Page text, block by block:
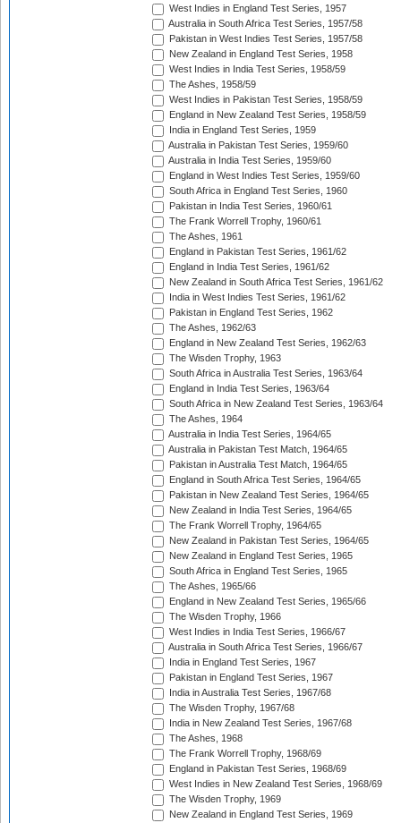
West Indies in England Test Series, 1957
Australia in South Africa Test Series, 1957/58
Pakistan in West Indies Test Series, 1957/58
New Zealand in England Test Series, 1958
West Indies in India Test Series, 1958/59
The Ashes, 1958/59
West Indies in Pakistan Test Series, 1958/59
England in New Zealand Test Series, 1958/59
India in England Test Series, 1959
Australia in Pakistan Test Series, 1959/60
Australia in India Test Series, 1959/60
England in West Indies Test Series, 1959/60
South Africa in England Test Series, 1960
Pakistan in India Test Series, 1960/61
The Frank Worrell Trophy, 1960/61
The Ashes, 1961
England in Pakistan Test Series, 1961/62
England in India Test Series, 1961/62
New Zealand in South Africa Test Series, 1961/62
India in West Indies Test Series, 1961/62
Pakistan in England Test Series, 1962
The Ashes, 1962/63
England in New Zealand Test Series, 1962/63
The Wisden Trophy, 1963
South Africa in Australia Test Series, 1963/64
England in India Test Series, 1963/64
South Africa in New Zealand Test Series, 1963/64
The Ashes, 1964
Australia in India Test Series, 1964/65
Australia in Pakistan Test Match, 1964/65
Pakistan in Australia Test Match, 1964/65
England in South Africa Test Series, 1964/65
Pakistan in New Zealand Test Series, 1964/65
New Zealand in India Test Series, 1964/65
The Frank Worrell Trophy, 1964/65
New Zealand in Pakistan Test Series, 1964/65
New Zealand in England Test Series, 1965
South Africa in England Test Series, 1965
The Ashes, 1965/66
England in New Zealand Test Series, 1965/66
The Wisden Trophy, 1966
West Indies in India Test Series, 1966/67
Australia in South Africa Test Series, 1966/67
India in England Test Series, 1967
Pakistan in England Test Series, 1967
India in Australia Test Series, 1967/68
The Wisden Trophy, 1967/68
India in New Zealand Test Series, 1967/68
The Ashes, 1968
The Frank Worrell Trophy, 1968/69
England in Pakistan Test Series, 1968/69
West Indies in New Zealand Test Series, 1968/69
The Wisden Trophy, 1969
New Zealand in England Test Series, 1969